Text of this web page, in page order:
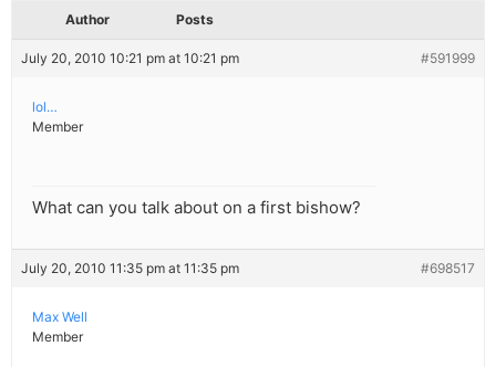
Author Posts
July 20, 2010 10:21 pm at 10:21 pm #591999
lol…
Member
What can you talk about on a first bishow?
July 20, 2010 11:35 pm at 11:35 pm #698517
Max Well
Member